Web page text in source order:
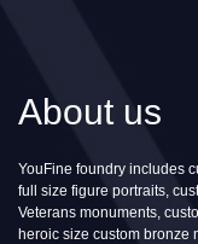
About us
YouFine foundry includes
full size figure portraits,
Veterans monuments,
heroic size custom bronze